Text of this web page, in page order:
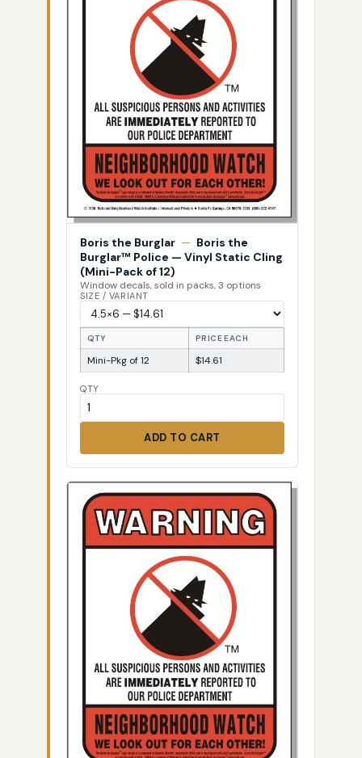
Boris the Burglar — Boris the
Burglar™ Police — Vinyl Static Cling
(Mini-Pack of 12)
Window decals, sold in packs, 3 options
SIZE / VARIANT
QTY PRICE EACH
Mini-Pkg of 12 $14.61
QTY
ADD TO CART